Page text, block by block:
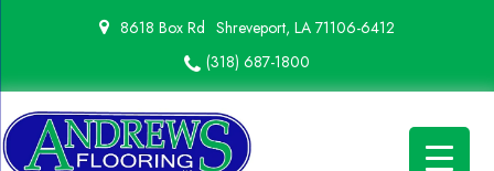
8618 Box Rd Shreveport, LA 71106-6412
(318) 687-1800